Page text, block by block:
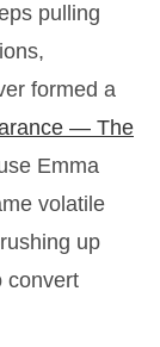
pulling
formed a
— The
Emma
volatile
up
convert